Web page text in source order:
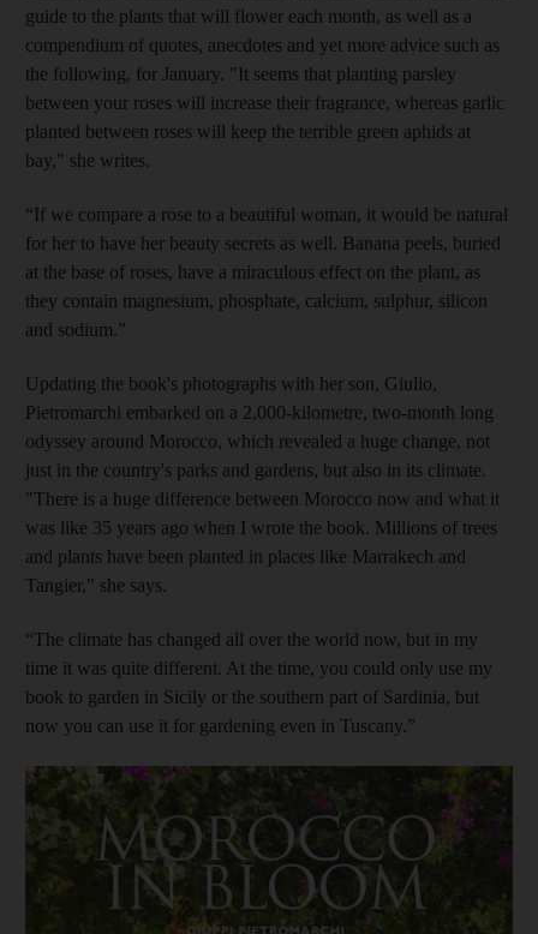
guide to the plants that will flower each month, as well as a
compendium of quotes, anecdotes and yet more advice such as
the following, for January. "It seems that planting parsley
between your roses will increase their fragrance, whereas garlic
planted between roses will keep the terrible green aphids at
bay," she writes.
“If we compare a rose to a beautiful woman, it would be natural
for her to have her beauty secrets as well. Banana peels, buried
at the base of roses, have a miraculous effect on the plant, as
they contain magnesium, phosphate, ­calcium, sulphur, silicon
and sodium.”
Updating the book's photographs with her son, Giulio,
Pietromarchi embarked on a 2,000-kilometre, two-month long
odyssey around Morocco, which revealed a huge change, not
just in the country's parks and gardens, but also in its climate.
"There is a huge difference between Morocco now and what it
was like 35 years ago when I wrote the book. Millions of trees
and plants have been planted in places like Marrakech and
Tangier," she says.
“The climate has changed all over the world now, but in my
time it was quite different. At the time, you could only use my
book to garden in Sicily or the southern part of Sardinia, but
now you can use it for gardening even in Tuscany.”